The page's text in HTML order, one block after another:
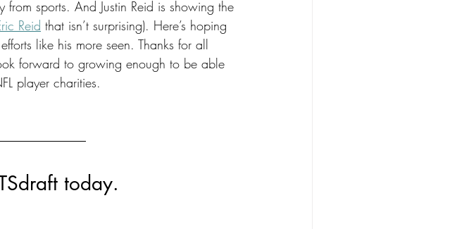
sports. And Justin Reid is showing the
Reid that isn’t surprising). Here’s hoping
like his more seen. Thanks for all
forward to growing enough to be able
player charities.
today.